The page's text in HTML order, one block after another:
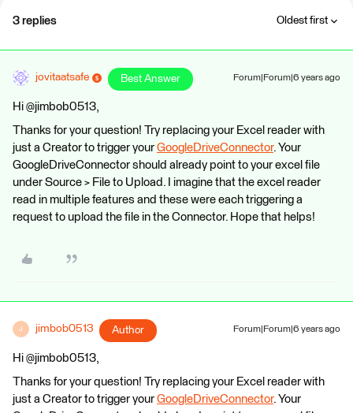
3 replies Oldest first
jovitaatsafe Best Answer Forum|Forum|6 years ago
Hi @jimbob0513,
Thanks for your question! Try replacing your Excel reader with
just a Creator to trigger your GoogleDriveConnector. Your
GoogleDriveConnector should already point to your excel file
under Source > File to Upload. I imagine that the excel reader
read in multiple features and these were each triggering a
request to upload the file in the Connector. Hope that helps!
J jimbob0513 Author Forum|Forum|6 years ago
Hi @jimbob0513,
Thanks for your question! Try replacing your Excel reader with
just a Creator to trigger your GoogleDriveConnector. Your